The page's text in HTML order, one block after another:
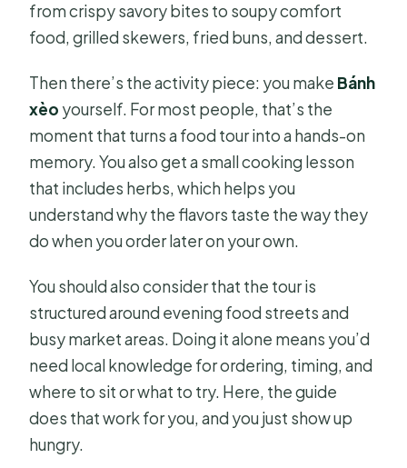
from crispy savory bites to soupy comfort
food, grilled skewers, fried buns, and dessert.
Then there’s the activity piece: you make Bánh
xèo yourself. For most people, that’s the
moment that turns a food tour into a hands-on
memory. You also get a small cooking lesson
that includes herbs, which helps you
understand why the flavors taste the way they
do when you order later on your own.
You should also consider that the tour is
structured around evening food streets and
busy market areas. Doing it alone means you’d
need local knowledge for ordering, timing, and
where to sit or what to try. Here, the guide
does that work for you, and you just show up
hungry.